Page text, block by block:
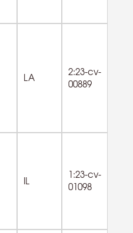
LA
2:23-cv-
00889
IL
1:23-cv-
01098